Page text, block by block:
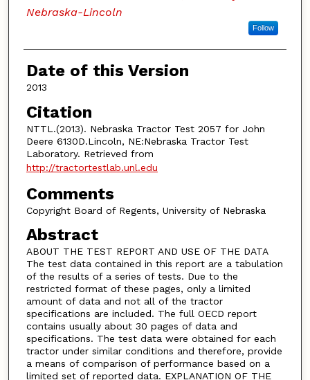
Nebraska-Lincoln
Follow
Date of this Version
2013
Citation
NTTL.(2013). Nebraska Tractor Test 2057 for John
Deere 6130D.Lincoln, NE:Nebraska Tractor Test
Laboratory. Retrieved from
http://tractortestlab.unl.edu
Comments
Copyright Board of Regents, University of Nebraska
Abstract
ABOUT THE TEST REPORT AND USE OF THE DATA
The test data contained in this report are a tabulation
of the results of a series of tests. Due to the
restricted format of these pages, only a limited
amount of data and not all of the tractor
specifications are included. The full OECD report
contains usually about 30 pages of data and
specifications. The test data were obtained for each
tractor under similar conditions and therefore, provide
a means of comparison of performance based on a
limited set of reported data. EXPLANATION OF THE